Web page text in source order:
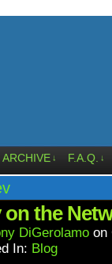
ARCHIVE ↓ F.A.Q. ↓
the
DiGerolamo on
In: Blog